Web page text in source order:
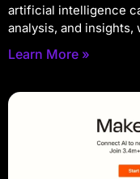
artificial intelligence
analysis, and
Learn More »